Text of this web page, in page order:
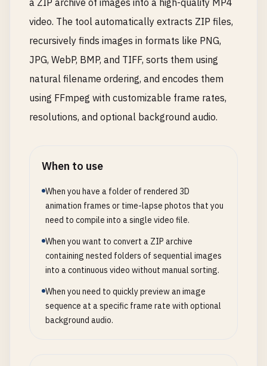
a ZIP archive of images into a high-quality MP4
video. The tool automatically extracts ZIP files,
recursively finds images in formats like PNG,
JPG, WebP, BMP, and TIFF, sorts them using
natural filename ordering, and encodes them
using FFmpeg with customizable frame rates,
resolutions, and optional background audio.
When to use
When you have a folder of rendered 3D
animation frames or time-lapse photos that you
need to compile into a single video file.
When you want to convert a ZIP archive
containing nested folders of sequential images
into a continuous video without manual sorting.
When you need to quickly preview an image
sequence at a specific frame rate with optional
background audio.